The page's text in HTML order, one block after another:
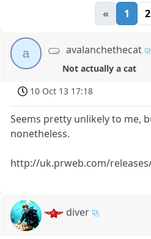
« 1 2
a avalanchethecat
Not actually a cat
10 Oct 13 17:18
Seems pretty unlikely to me,
nonetheless.
http://uk.prweb.com/
diver